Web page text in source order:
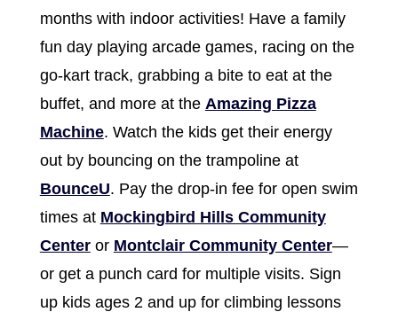
months with indoor activities! Have a family
fun day playing arcade games, racing on the
go-kart track, grabbing a bite to eat at the
buffet, and more at the Amazing Pizza
Machine. Watch the kids get their energy
out by bouncing on the trampoline at
BounceU. Pay the drop-in fee for open swim
times at Mockingbird Hills Community
Centeror Montclair Community Center—
or get a punch card for multiple visits. Sign
up kids ages 2 and up for climbing lessons